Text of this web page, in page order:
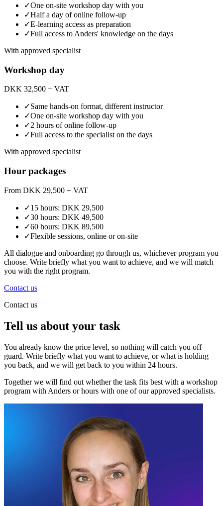
✓One on-site workshop day with you
✓Half a day of online follow-up
✓E-learning access as preparation
✓Full access to Anders' knowledge on the days
With approved specialist
Workshop day
DKK 32,500 + VAT
✓Same hands-on format, different instructor
✓One on-site workshop day with you
✓2 hours of online follow-up
✓Full access to the specialist on the days
With approved specialist
Hour packages
From DKK 29,500 + VAT
✓15 hours: DKK 29,500
✓30 hours: DKK 49,500
✓60 hours: DKK 89,500
✓Flexible sessions, online or on-site
All dialogue and onboarding go through us, whichever program you
choose. Write briefly what you want to achieve, and we will match
you with the right program.
Contact us
Contact us
Tell us about your task
You already know the price level, so nothing will catch you off
guard. Write briefly what you want to achieve, or what is holding
you back, and we will get back to you within 24 hours.
Together we will find out whether the task fits best with a workshop
program with Anders or hours with one of our approved specialists.